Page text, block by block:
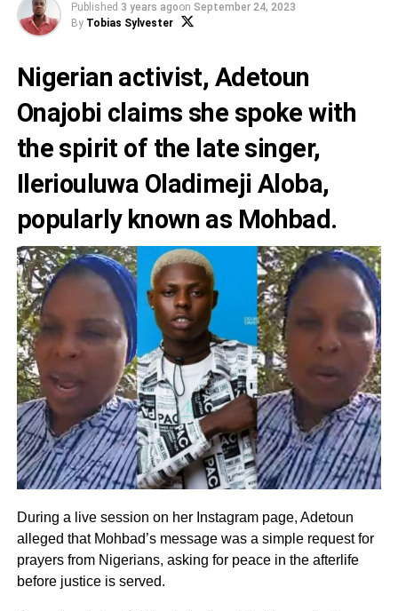
Published 3 years agoon September 24, 2023
By Tobias Sylvester
Nigerian activist, Adetoun
Onajobi claims she spoke with
the spirit of the late singer,
Ileriouluwa Oladimeji Aloba,
popularly known as Mohbad.
During a live session on her Instagram page, Adetoun
alleged that Mohbad’s message was a simple request for
prayers from Nigerians, asking for peace in the afterlife
before justice is served.